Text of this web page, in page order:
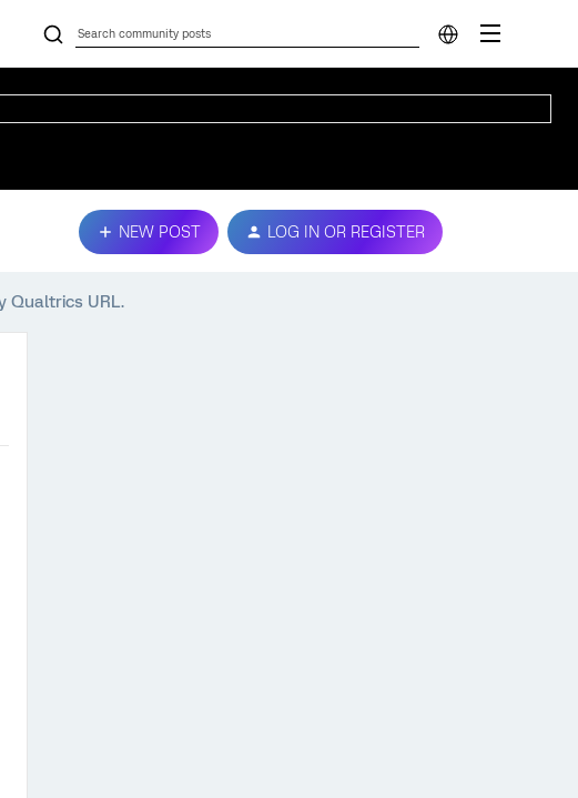
NEW POST LOG IN OR REGISTER
Qualtrics URL.